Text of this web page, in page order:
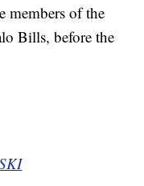
members of the
Bills, before the